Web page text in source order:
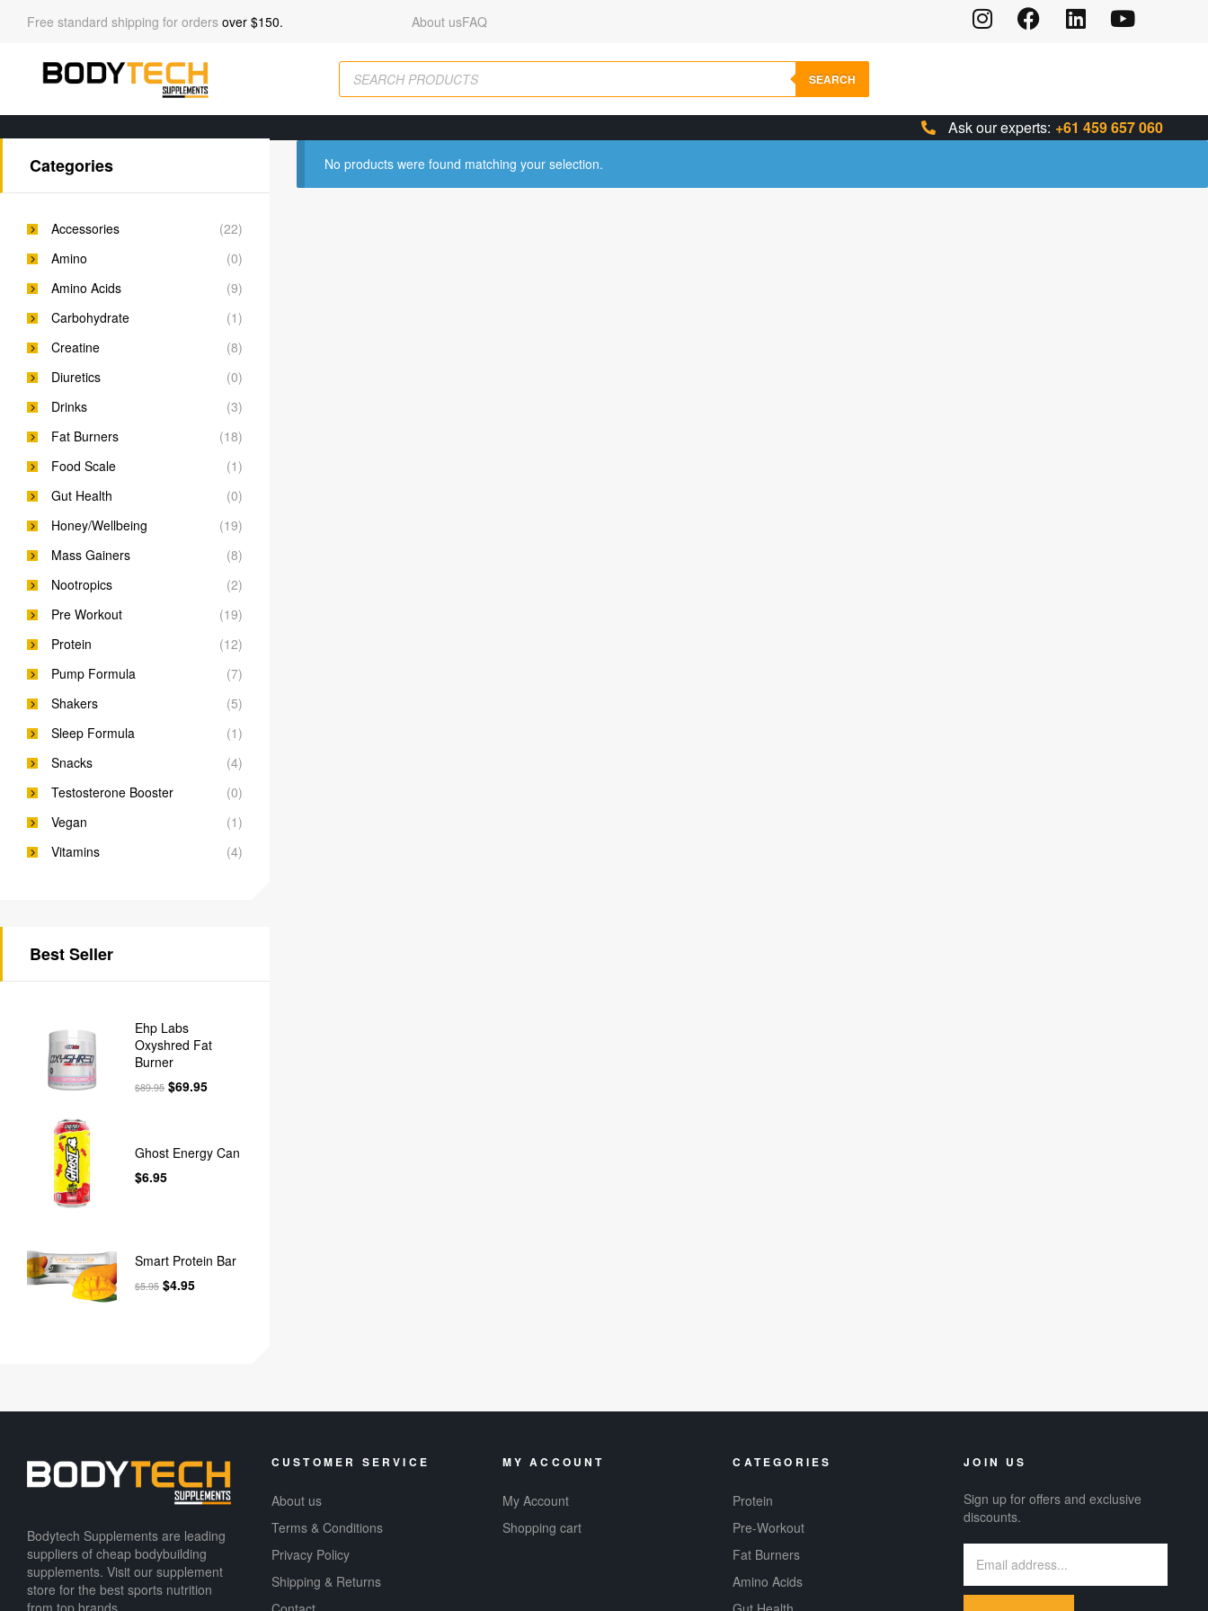
Free standard shipping for orders over $150. About usFAQ
SEARCH
Ask our experts: +61 459 657 060
No products were found matching your selection.
Categories
Accessories
(22)
Amino
(0)
Amino Acids
(9)
Carbohydrate
(1)
Creatine
(8)
Diuretics
(0)
Drinks
(3)
Fat Burners
(18)
Food Scale
(1)
Gut Health
(0)
Honey/Wellbeing
(19)
Mass Gainers
(8)
Nootropics
(2)
Pre Workout
(19)
Protein
(12)
Pump Formula
(7)
Shakers
(5)
Sleep Formula
(1)
Snacks
(4)
Testosterone Booster
(0)
Vegan
(1)
Vitamins
(4)
Best Seller
Ehp Labs
Oxyshred Fat
Burner
$89.95 $69.95
Ghost Energy Can
$6.95
Smart Protein Bar
$5.95 $4.95
Bodytech Supplements are leading
suppliers of cheap bodybuilding
supplements​. Visit our supplement
store for the best sports nutrition
CUSTOMER SERVICE
About us
Terms & Conditions
Privacy Policy
Shipping & Returns
MY ACCOUNT
My Account
Shopping cart
CATEGORIES
Protein
Pre-Workout
Fat Burners
Amino Acids
JOIN US
Sign up for offers and exclusive
discounts.